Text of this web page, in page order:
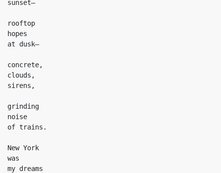
sunset—
rooftop
hopes
at dusk—
concrete,
clouds,
sirens,
grinding
noise
of trains.
New York
was
my dreams